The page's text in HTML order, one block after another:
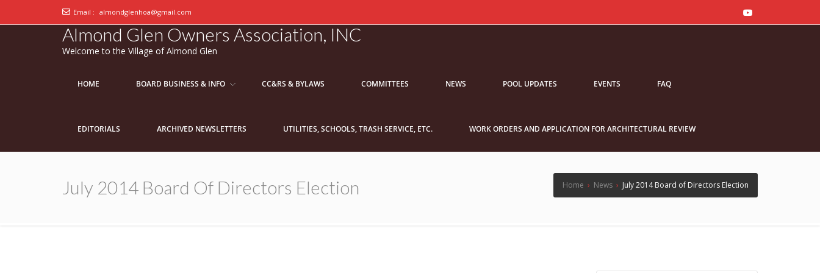
Email : almondglenhoa@gmail.com
Almond Glen Owners Association, INC
Welcome to the Village of Almond Glen
HOME BOARD BUSINESS & INFO CC&RS & BYLAWS COMMITTEES NEWS POOL UPDATES EVENTS FAQ
EDITORIALS ARCHIVED NEWSLETTERS UTILITIES, SCHOOLS, TRASH SERVICE, ETC. WORK ORDERS AND APPLICATION FOR ARCHITECTURAL REVIEW
July 2014 Board Of Directors Election Home › News › July 2014 Board of Directors Election